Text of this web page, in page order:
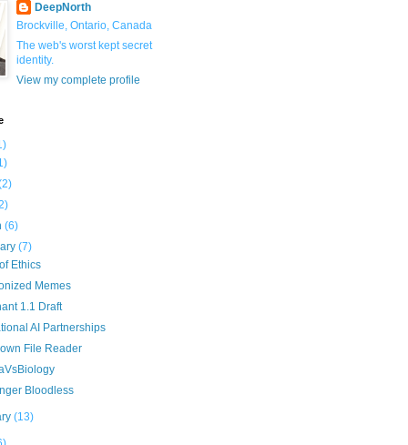
DeepNorth
Brockville, Ontario, Canada
The web's worst kept secret
identity.
View my complete profile
(6)
(7)
Ethics
Memes
1.1 Draft
AI Partnerships
File Reader
Bloodless
(13)